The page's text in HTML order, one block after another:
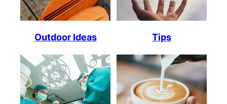
Outdoor Ideas Tips